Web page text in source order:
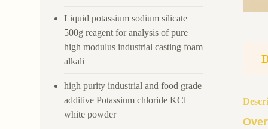
Liquid potassium sodium silicate
500g reagent for analysis of pure
high modulus industrial casting foam
alkali
high purity industrial and food grade
additive Potassium chloride KCl
white powder